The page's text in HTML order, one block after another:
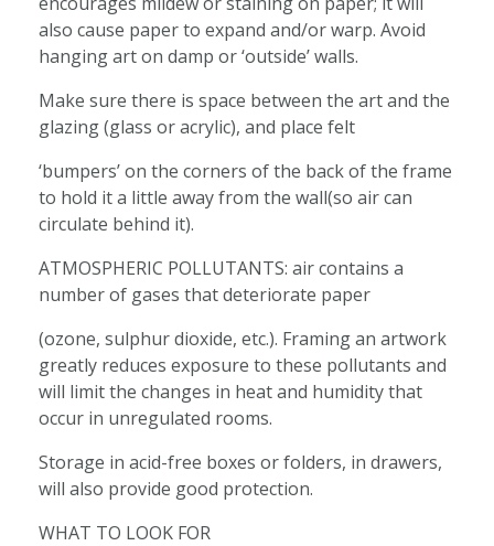
also cause paper to expand and/or warp. Avoid
hanging art on damp or ‘outside’ walls.
Make sure there is space between the art and the
glazing (glass or acrylic), and place felt
‘bumpers’ on the corners of the back of the frame
to hold it a little away from the wall(so air can
circulate behind it).
ATMOSPHERIC POLLUTANTS: air contains a
number of gases that deteriorate paper
(ozone, sulphur dioxide, etc.). Framing an artwork
greatly reduces exposure to these pollutants and
will limit the changes in heat and humidity that
occur in unregulated rooms.
Storage in acid-free boxes or folders, in drawers,
will also provide good protection.
WHAT TO LOOK FOR